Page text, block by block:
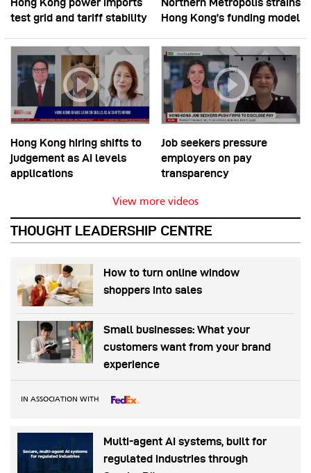
test grid and tariff stability
Hong Kong’s funding model
Hong Kong hiring shifts to
judgement as AI levels
applications
Job seekers pressure
employers on pay
transparency
View more videos
THOUGHT LEADERSHIP CENTRE
How to turn online window
shoppers into sales
Small businesses: What your
customers want from your brand
experience
IN ASSOCIATION WITH
Multi-agent AI systems, built for
regulated industries through